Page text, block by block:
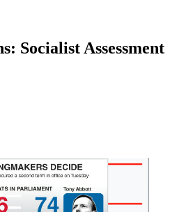
Socialist Assessment